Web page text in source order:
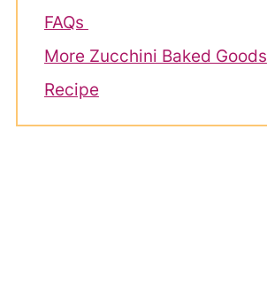
FAQs
More Zucchini Baked Goods
Recipe